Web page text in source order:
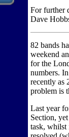
For further
Dave
82 bands
weekend
for the
numbers.
recently as
problem is
Last year
Section,
task, whilst